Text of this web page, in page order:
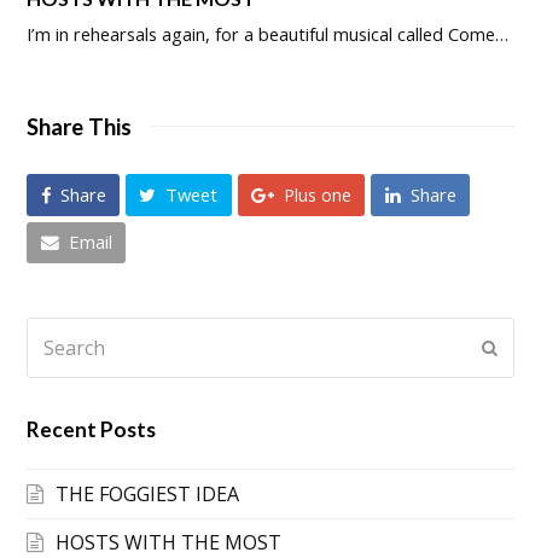
I’m in rehearsals again, for a beautiful musical called Come…
Share This
Share Tweet Plus one
Share
Email
Recent Posts
THE FOGGIEST IDEA
HOSTS WITH THE MOST